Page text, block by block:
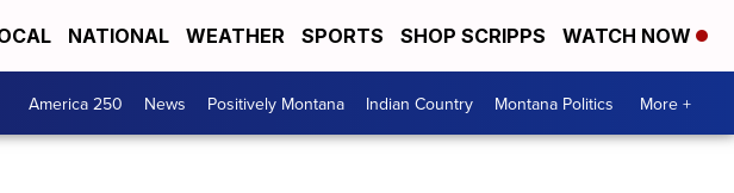
NATIONAL WEATHER SPORTS SHOP SCRIPPS WATCH NOW
America 250 News Positively Montana Indian Country Montana Politics More +